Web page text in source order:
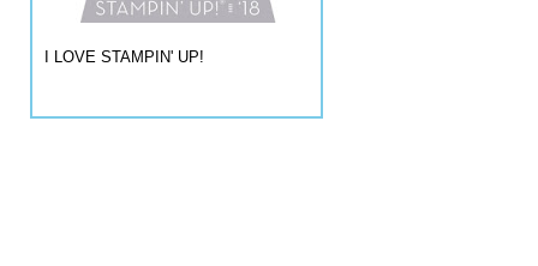
I LOVE STAMPIN' UP!